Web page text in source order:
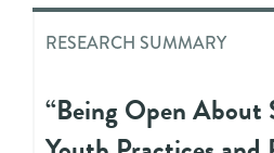
RESEARCH SUMMARY
“Being Open About